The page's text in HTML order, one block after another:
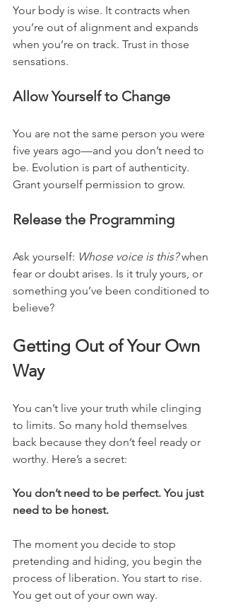
Your body is wise. It contracts when
you’re out of alignment and expands
when you’re on track. Trust in those
sensations.
Allow Yourself to Change
You are not the same person you were
five years ago—and you don’t need to
be. Evolution is part of authenticity.
Grant yourself permission to grow.
Release the Programming
Ask yourself: Whose voice is this? when
fear or doubt arises. Is it truly yours, or
something you’ve been conditioned to
believe?
Getting Out of Your Own
Way
You can’t live your truth while clinging
to limits. So many hold themselves
back because they don’t feel ready or
worthy. Here’s a secret:
You don’t need to be perfect. You just
need to be honest.
The moment you decide to stop
pretending and hiding, you begin the
process of liberation. You start to rise.
You get out of your own way.